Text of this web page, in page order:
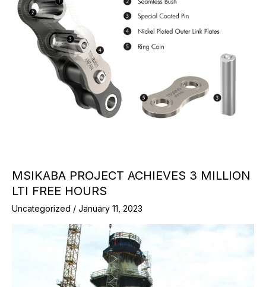
MSIKABA PROJECT ACHIEVES 3 MILLION
LTI FREE HOURS
Uncategorized / January 11, 2023